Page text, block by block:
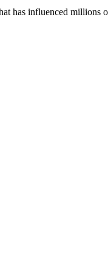
has influenced millions